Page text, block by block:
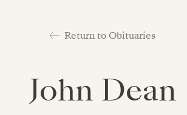
Return to Obituaries
John Dean